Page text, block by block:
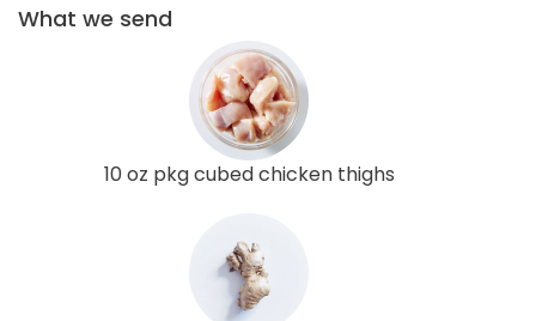
What we send
10 oz pkg cubed chicken thighs